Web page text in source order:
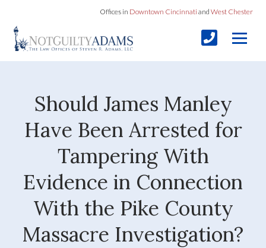
Offices in Downtown Cincinnati and West Chester
Should James Manley
Have Been Arrested for
Tampering With
Evidence in Connection
With the Pike County
Massacre Investigation?